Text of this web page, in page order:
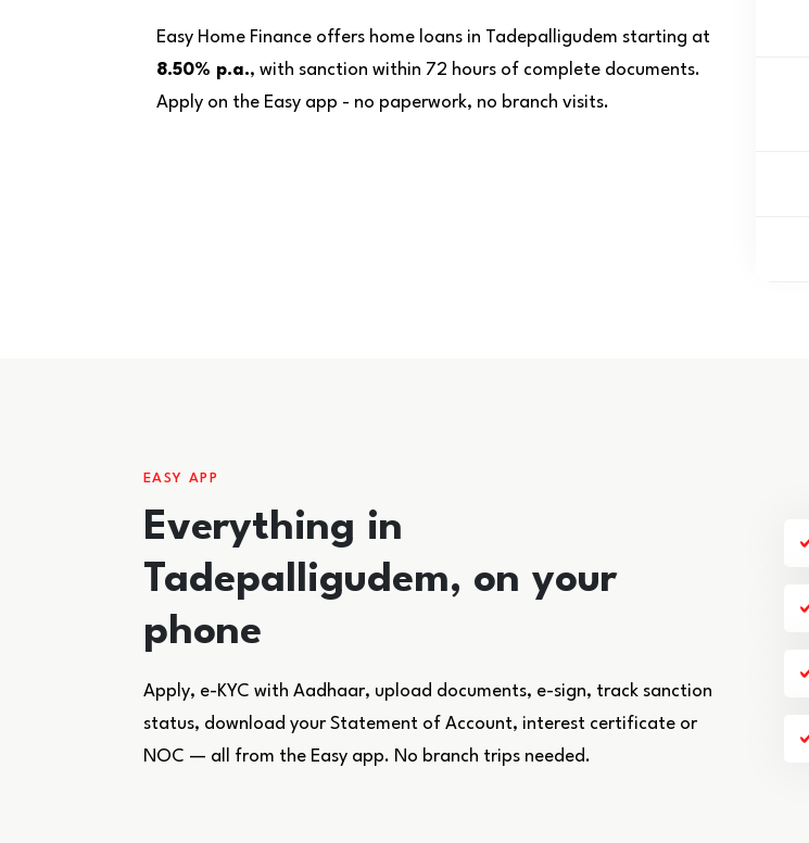
Easy Home Finance offers home loans in Tadepalligudem starting at
8.50% p.a., with sanction within 72 hours of complete documents.
Apply on the Easy app - no paperwork, no branch visits.
EASY APP
Everything in
Tadepalligudem, on your
phone
Apply, e-KYC with Aadhaar, upload documents, e-sign, track sanction
status, download your Statement of Account, interest certificate or
NOC — all from the Easy app. No branch trips needed.